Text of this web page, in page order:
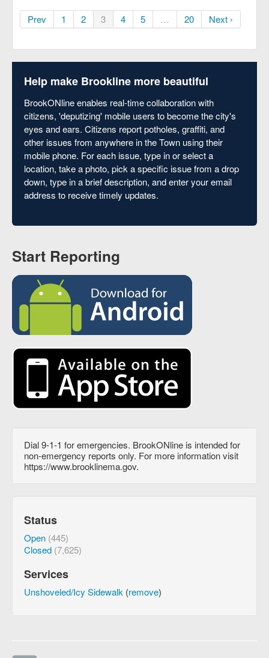
Prev 1 2 3 4 5 … 20 Next ›
Help make Brookline more beautiful
BrookONline enables real-time collaboration with
citizens, 'deputizing' mobile users to become the city's
eyes and ears. Citizens report potholes, graffiti, and
other issues from anywhere in the Town using their
mobile phone. For each issue, type in or select a
location, take a photo, pick a specific issue from a drop
down, type in a brief description, and enter your email
address to receive timely updates.
Start Reporting
Dial 9-1-1 for emergencies. BrookONline is intended for
non-emergency reports only. For more information visit
https://www.brooklinema.gov.
Status
Open (445)
Closed (7,625)
Services
Unshoveled/Icy Sidewalk (remove)